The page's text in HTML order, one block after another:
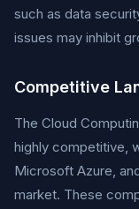
such as data
issues may inhibit
Competitive
The Cloud
highly competitive,
Microsoft Azure,
market. These